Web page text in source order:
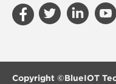
Copyright ©BlueIOT